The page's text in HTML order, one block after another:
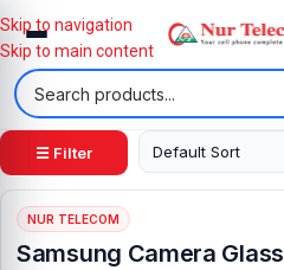
Skip to navigation
Skip to main content
☰ Filter
NUR TELECOM
Samsung Camera Glass